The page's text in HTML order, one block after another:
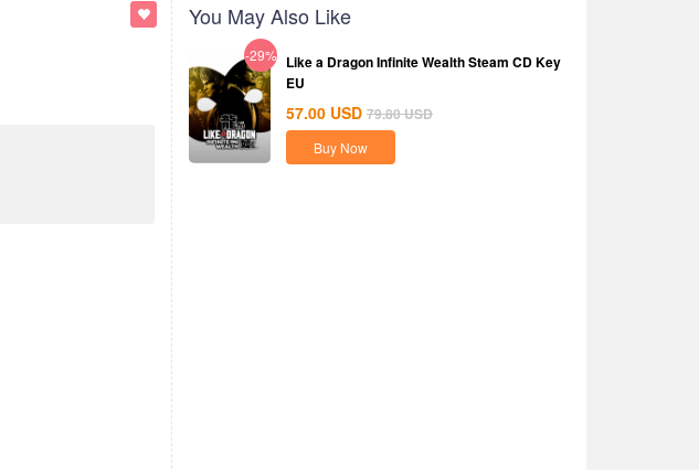
You May Also Like
-29% Like a Dragon Infinite Wealth Steam CD Key
EU
57.00 USD 79.80USD
Buy Now